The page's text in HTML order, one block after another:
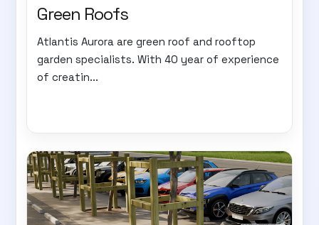
Green Roofs
Atlantis Aurora are green roof and rooftop
garden specialists. With 40 year of experience
of creatin...